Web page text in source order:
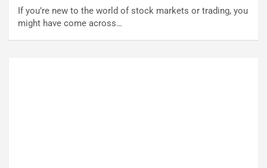
If you’re new to the world of stock markets or trading, you
might have come across…